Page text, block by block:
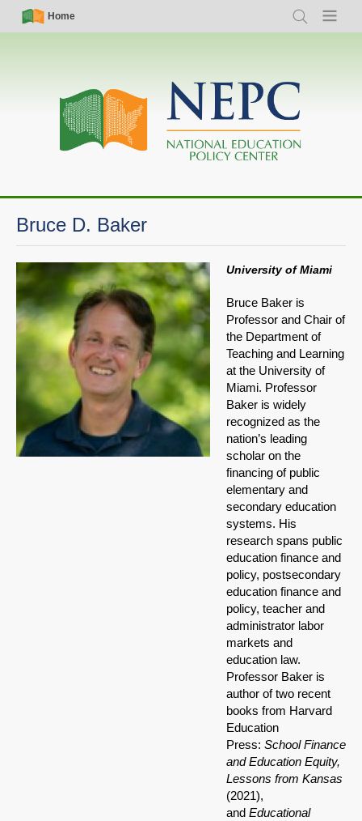
Skip
Simple
Nav
Home
Search Menu
Main
navigation
Bruce D. Baker
University of Miami
Bruce Baker is
Professor and Chair of
the Department of
Teaching and Learning
at the University of
Miami. Professor
Baker is widely
recognized as the
nation’s leading
scholar on the
financing of public
elementary and
secondary education
systems. His
research spans public
education finance and
policy, postsecondary
education finance and
policy, teacher and
administrator labor
markets and
education law.
Professor Baker is
author of two recent
books from Harvard
Education
Press: School Finance
and Education Equity,
Lessons from Kansas
(2021),
and Educational